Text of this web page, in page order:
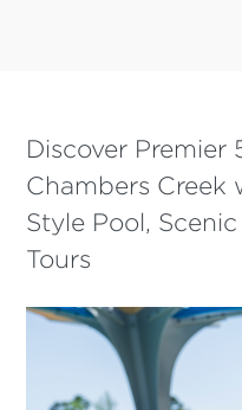
Discover Premier
Chambers Creek
Style Pool,
Tours